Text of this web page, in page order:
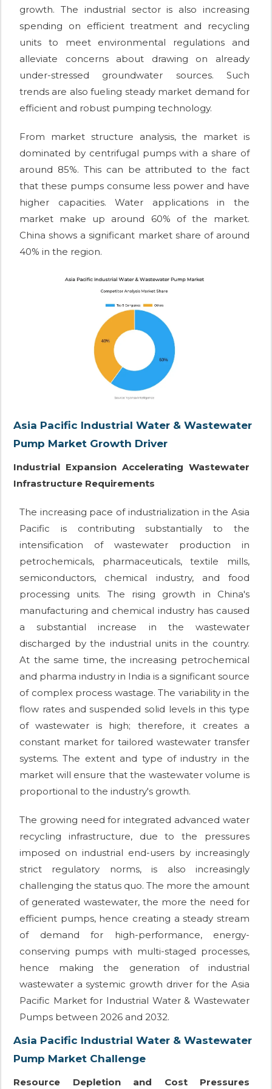
growth. The industrial sector is also increasing
spending on efficient treatment and recycling
units to meet environmental regulations and
alleviate concerns about drawing on already
under-stressed groundwater sources. Such
trends are also fueling steady market demand for
efficient and robust pumping technology.
From market structure analysis, the market is
dominated by centrifugal pumps with a share of
around 85%. This can be attributed to the fact
that these pumps consume less power and have
higher capacities. Water applications in the
market make up around 60% of the market.
China shows a significant market share of around
40% in the region.
Asia Pacific Industrial Water & Wastewater
Pump Market Growth Driver
Industrial Expansion Accelerating Wastewater
Infrastructure Requirements
The increasing pace of industrialization in the Asia
Pacific is contributing substantially to the
intensification of wastewater production in
petrochemicals, pharmaceuticals, textile mills,
semiconductors, chemical industry, and food
processing units. The rising growth in China's
manufacturing and chemical industry has caused
a substantial increase in the wastewater
discharged by the industrial units in the country.
At the same time, the increasing petrochemical
and pharma industry in India is a significant source
of complex process wastage. The variability in the
flow rates and suspended solid levels in this type
of wastewater is high; therefore, it creates a
constant market for tailored wastewater transfer
systems. The extent and type of industry in the
market will ensure that the wastewater volume is
proportional to the industry's growth.
The growing need for integrated advanced water
recycling infrastructure, due to the pressures
imposed on industrial end-users by increasingly
strict regulatory norms, is also increasingly
challenging the status quo. The more the amount
of generated wastewater, the more the need for
efficient pumps, hence creating a steady stream
of demand for high-performance, energy-
conserving pumps with multi-staged processes,
hence making the generation of industrial
wastewater a systemic growth driver for the Asia
Pacific Market for Industrial Water & Wastewater
Pumps between 2026 and 2032.
Asia Pacific Industrial Water & Wastewater
Pump Market Challenge
Resource Depletion and Cost Pressures